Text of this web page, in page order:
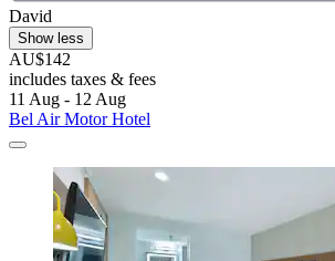
David
Show less
AU$142
includes taxes & fees
11 Aug - 12 Aug
Bel Air Motor Hotel